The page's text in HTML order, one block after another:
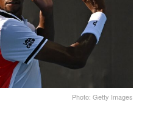
Photo: Getty Images